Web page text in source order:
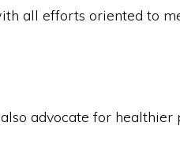
all efforts oriented to
advocate for